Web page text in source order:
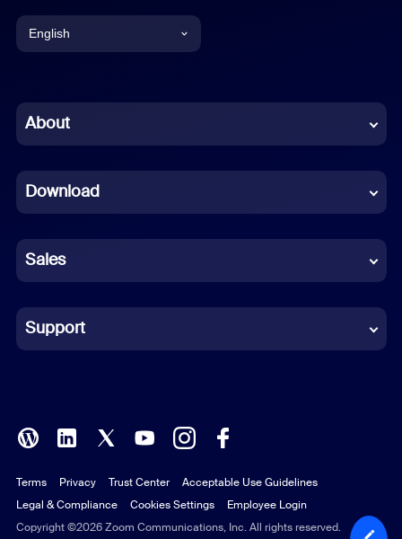
English
Chinese (Simplified)
French
German
Indonesian
Italian
Polish
Portuguese (Brazil)
Russian
About
Download
Sales
Support
Copyright ©2026 Zoom Communications, Inc. All rights reserved.
Terms Privacy Trust Center
Acceptable Use Guidelines
Legal & Compliance
Cookies Settings Employee Login